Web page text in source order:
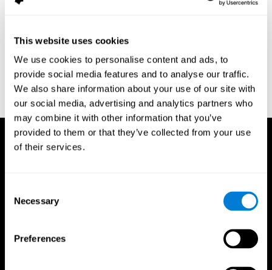
This website uses cookies
We use cookies to personalise content and ads, to
provide social media features and to analyse our traffic.
We also share information about your use of our site with
our social media, advertising and analytics partners who
may combine it with other information that you’ve
provided to them or that they’ve collected from your use
of their services.
Selection
Necessary
Preferences
assessment of response inhibition in adults with ADHD. Journal
Conners, C. K. (1989). Manual for Conners’ rating scales. North
Tonawanda, NY: Multi-Health Systems.
Dinges, D. I, & Powell, J. W. (1985). Microcomputer analysis of
performance on a portable, simple visual RT task sustained
operations. Behavior Research Methods, Instrumentation, and
Computers, 17, 652–655